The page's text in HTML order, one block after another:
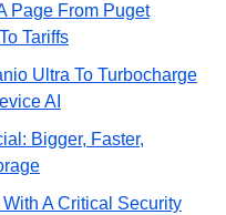
Page From Puget
Tariffs
Ultra To Turbocharge
AI
Bigger, Faster,
A Critical Security